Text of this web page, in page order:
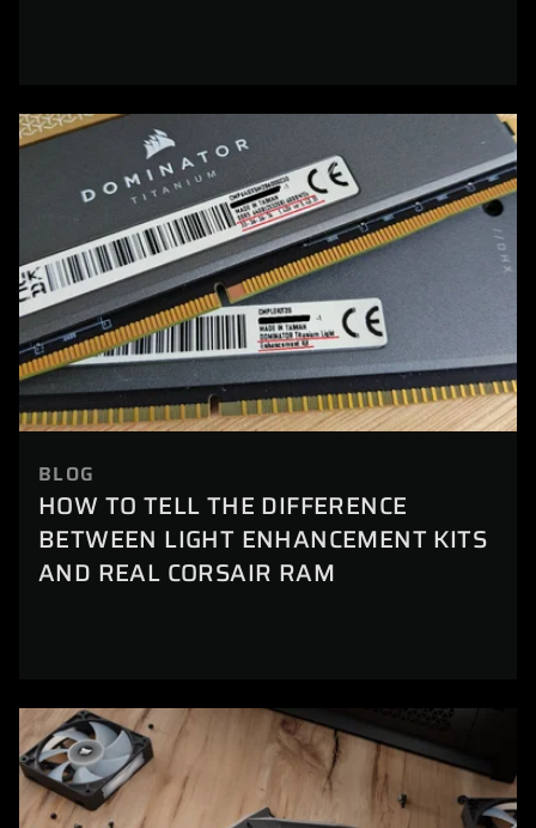
BLOG
HOW TO TELL THE DIFFERENCE
BETWEEN LIGHT ENHANCEMENT KITS
AND REAL CORSAIR RAM